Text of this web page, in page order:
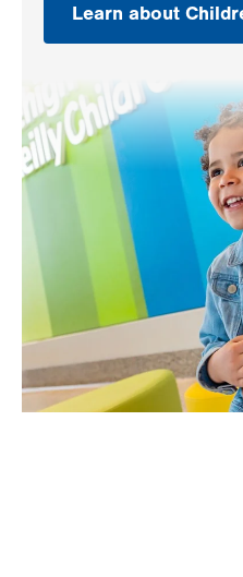
Learn about